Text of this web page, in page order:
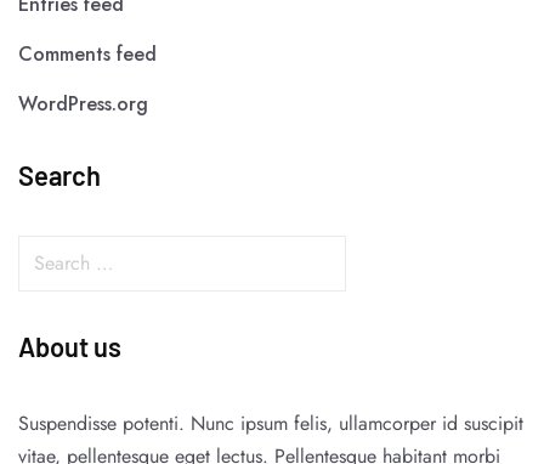
Comments feed
WordPress.org
Search
About us
Suspendisse potenti. Nunc ipsum felis, ullamcorper id suscipit
vitae, pellentesque eget lectus. Pellentesque habitant morbi